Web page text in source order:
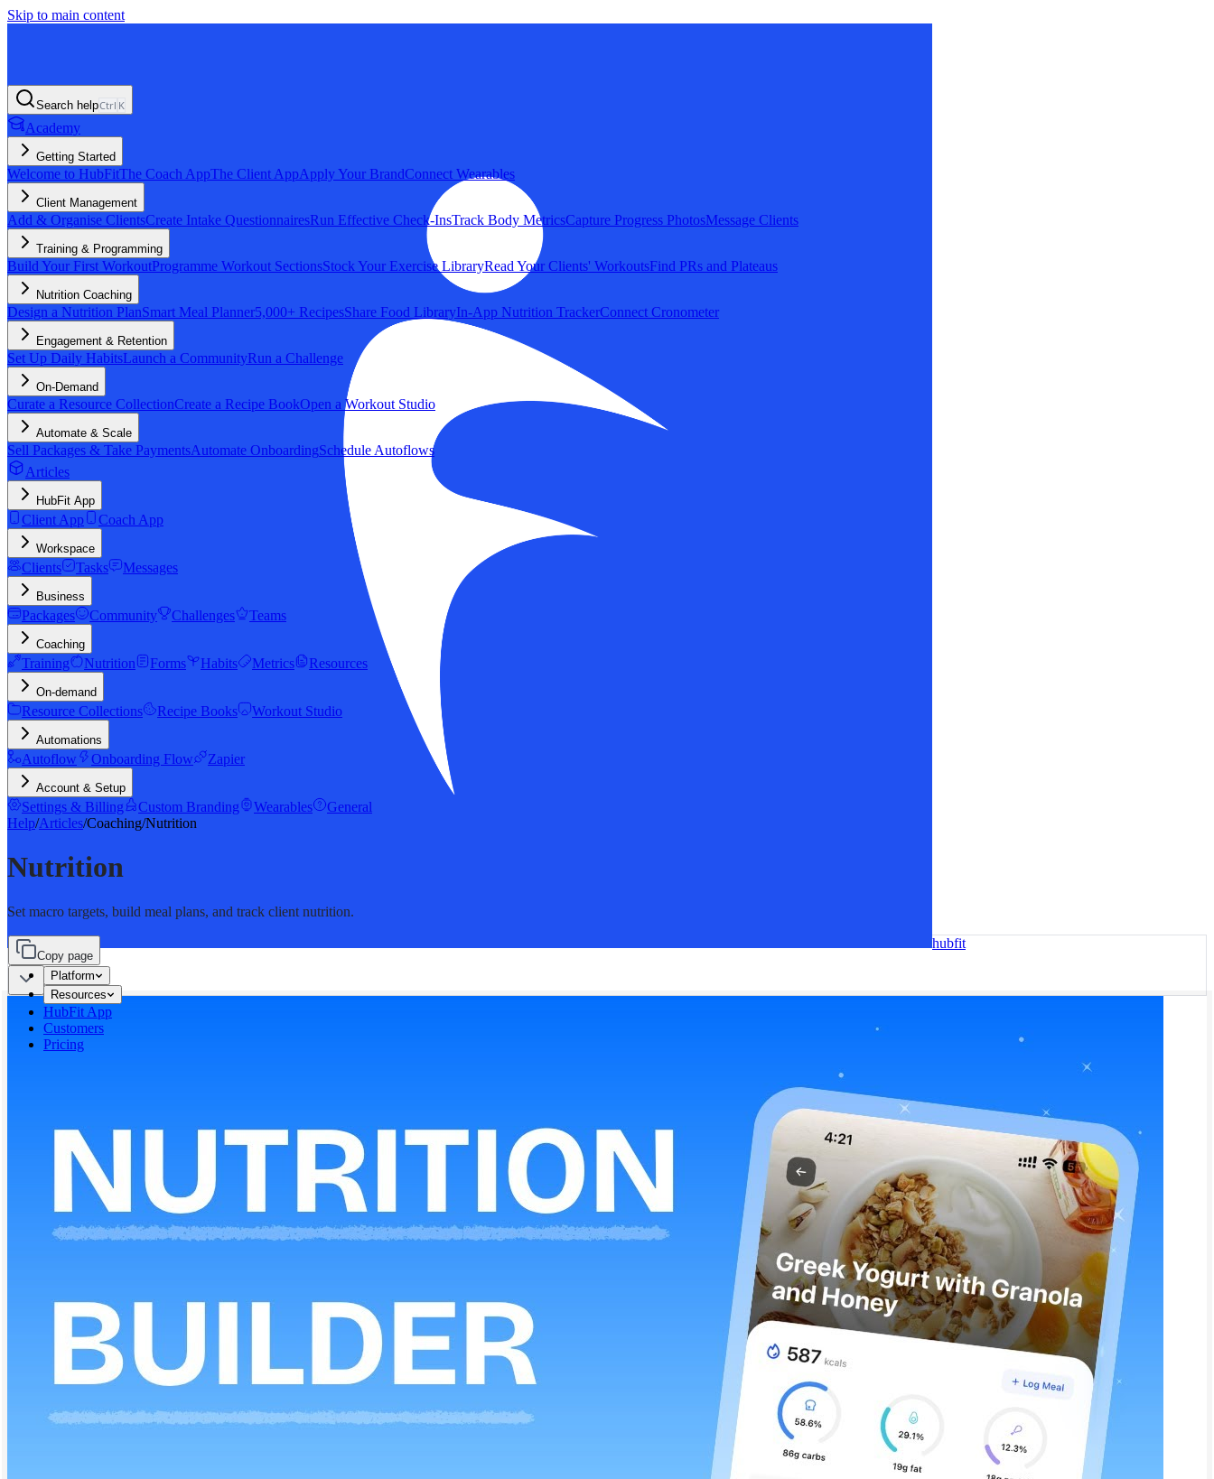
Skip to main content
hubfit
Platform
Resources
HubFit App
Customers
Pricing
Search helpCtrl K
Academy
Getting Started
Welcome to HubFitThe Coach AppThe Client AppApply Your BrandConnect Wearables
Client Management
Add & Organise ClientsCreate Intake QuestionnairesRun Effective Check-InsTrack Body MetricsCapture Progress PhotosMessage Clients
Training & Programming
Build Your First WorkoutProgramme Workout SectionsStock Your Exercise LibraryRead Your Clients' WorkoutsFind PRs and Plateaus
Nutrition Coaching
Design a Nutrition PlanSmart Meal Planner5,000+ RecipesShare Food LibraryIn-App Nutrition TrackerConnect Cronometer
Engagement & Retention
Set Up Daily HabitsLaunch a CommunityRun a Challenge
On-Demand
Curate a Resource CollectionCreate a Recipe BookOpen a Workout Studio
Automate & Scale
Sell Packages & Take PaymentsAutomate OnboardingSchedule Autoflows
Articles
HubFit App
Client App Coach App
Workspace
Clients Tasks Messages
Business
Packages Community Challenges Teams
Coaching
Training Nutrition Forms Habits Metrics Resources
On-demand
Resource Collections Recipe Books Workout Studio
Automations
Autoflow Onboarding Flow Zapier
Account & Setup
Settings & Billing Custom Branding Wearables
General
Help/Articles/Coaching/Nutrition
Nutrition
Set macro targets, build meal plans, and track client nutrition.
Copy page